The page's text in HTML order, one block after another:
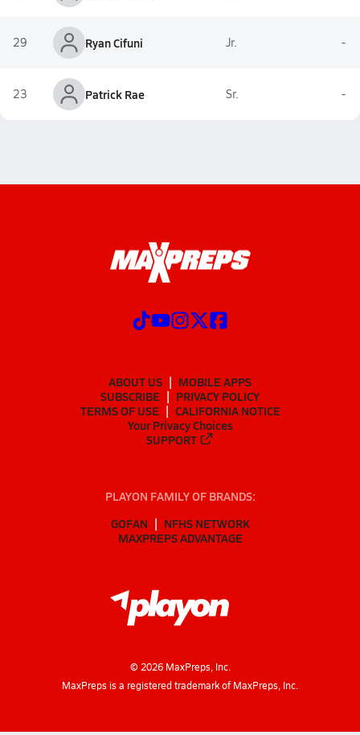
29 Ryan Cifuni Jr. -
23 Patrick Rae Sr. -
ABOUT US
MOBILE APPS
SUBSCRIBE
PRIVACY POLICY
TERMS OF USE
CALIFORNIA NOTICE
Your Privacy Choices
SUPPORT
PLAYON FAMILY OF BRANDS:
GOFAN
NFHS NETWORK
MAXPREPS ADVANTAGE
© 2026MaxPreps, Inc.
MaxPreps is a registered trademark of MaxPreps, Inc.